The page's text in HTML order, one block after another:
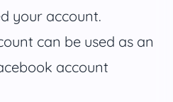
your account.
can be used as an
account